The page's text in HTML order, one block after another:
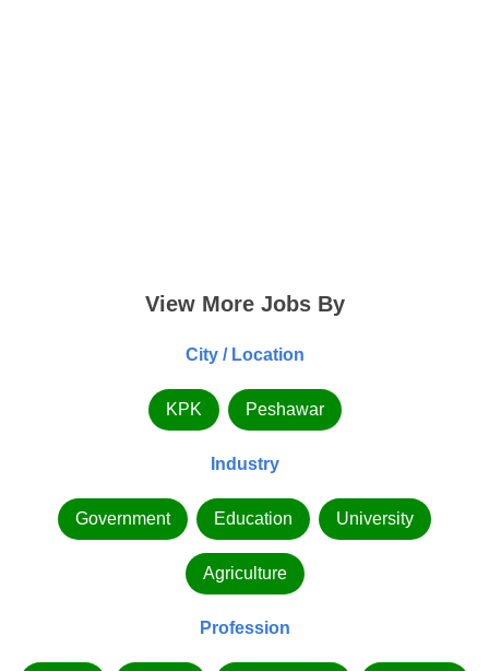
View More Jobs By
City / Location
KPK Peshawar
Industry
Government Education University
Agriculture
Profession